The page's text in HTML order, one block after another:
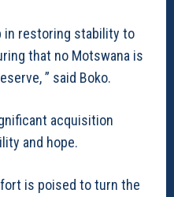
in restoring stability to
that no Motswana is
” said Boko.
acquisition
and hope.
is poised to turn the